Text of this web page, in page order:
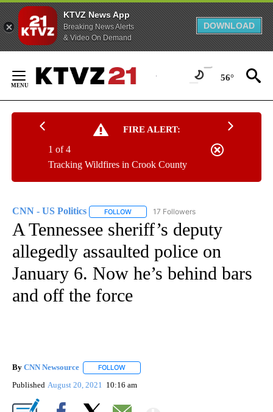
KTVZ News App
Breaking News Alerts
& Video On Demand
DOWNLOAD
Content
56°
FIRE ALERT:
Tracking Wildfires in Crook County
1 of 4
CNN - US Politics FOLLOW FOLLOW "CNN - US POLITICS" TO
17 Followers
A Tennessee sheriff’s deputy
allegedly assaulted police on
January 6. Now he’s behind bars
and off the force
By CNN Newsource FOLLOW
Published August 20, 2021 10:16 am